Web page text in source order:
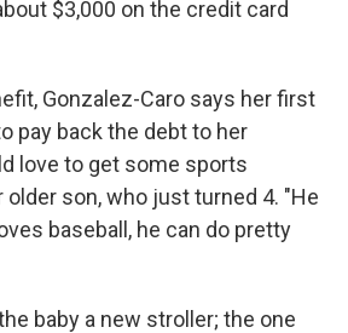
$3,000 on the credit card
Gonzalez-Caro says her first
pay back the debt to her
love to get some sports
son, who just turned 4. "He
baseball, he can do pretty
baby a new stroller; the one